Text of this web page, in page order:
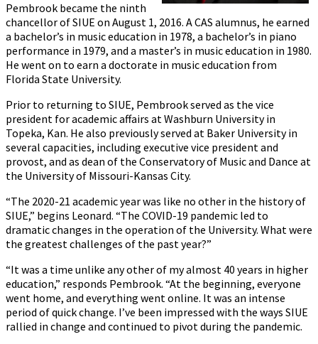
Pembrook became the ninth
chancellor of SIUE on August 1, 2016. A CAS alumnus, he earned
a bachelor’s in music education in 1978, a bachelor’s in piano
performance in 1979, and a master’s in music education in 1980.
He went on to earn a doctorate in music education from
Florida State University.
Prior to returning to SIUE, Pembrook served as the vice
president for academic affairs at Washburn University in
Topeka, Kan. He also previously served at Baker University in
several capacities, including executive vice president and
provost, and as dean of the Conservatory of Music and Dance at
the University of Missouri-Kansas City.
“The 2020-21 academic year was like no other in the history of
SIUE,” begins Leonard. “The COVID-19 pandemic led to
dramatic changes in the operation of the University. What were
the greatest challenges of the past year?”
“It was a time unlike any other of my almost 40 years in higher
education,” responds Pembrook. “At the beginning, everyone
went home, and everything went online. It was an intense
period of quick change. I’ve been impressed with the ways SIUE
rallied in change and continued to pivot during the pandemic.